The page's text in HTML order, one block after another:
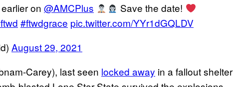
on @AMCPlus
Save the date!
#ftwdgrace pic.twitter.com/YYr1dGQLDV
August 29, 2021
Carey), last seen locked away in a fallout shelter